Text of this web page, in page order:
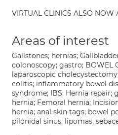
VIRTUAL CLINICS ALSO NOW
Areas of interest
Gallstones; hernias;
colonoscopy; gastro; BOWEL
laparoscopic
colitis; inflammatory bowel
syndrome; IBS; Hernia repair;
hernia; Femoral hernia;
hernia; anal skin tags; bowel
pilonidal sinus, lipomas,